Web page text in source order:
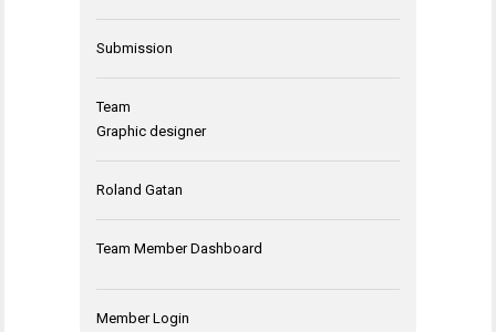
Submission
Team
Graphic designer
Roland Gatan
Team Member Dashboard
Member Login